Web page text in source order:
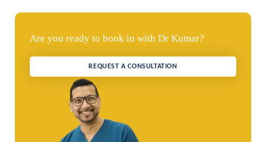
Are you ready to book in with Dr Kumar?
REQUEST A CONSULTATION